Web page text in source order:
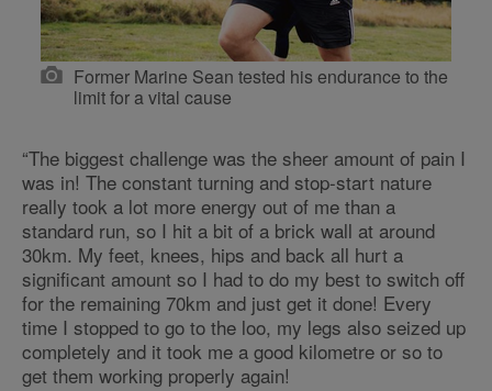
Former Marine Sean tested his endurance to the
limit for a vital cause
“The biggest challenge was the sheer amount of pain I
was in! The constant turning and stop-start nature
really took a lot more energy out of me than a
standard run, so I hit a bit of a brick wall at around
30km. My feet, knees, hips and back all hurt a
significant amount so I had to do my best to switch off
for the remaining 70km and just get it done! Every
time I stopped to go to the loo, my legs also seized up
completely and it took me a good kilometre or so to
get them working properly again!